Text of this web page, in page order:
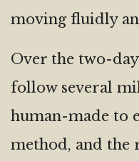
moving fluidly
Over the two-
follow several
human-made to
method, and the